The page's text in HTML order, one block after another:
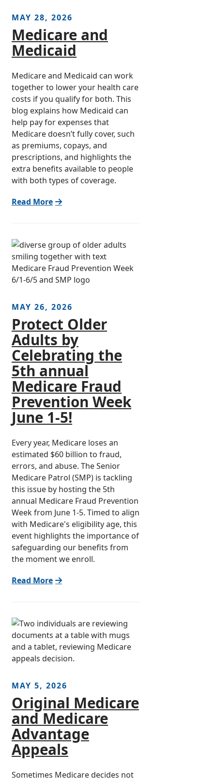
MAY 28, 2026
Medicare and
Medicaid
Medicare and Medicaid can work
together to lower your health care
costs if you qualify for both. This
blog explains how Medicaid can
help pay for expenses that
Medicare doesn’t fully cover, such
as premiums, copays, and
prescriptions, and highlights the
extra benefits available to people
with both types of coverage.
Read More
MAY 26, 2026
Protect Older
Adults by
Celebrating the
5th annual
Medicare Fraud
Prevention Week
June 1-5!
Every year, Medicare loses an
estimated $60 billion to fraud,
errors, and abuse. The Senior
Medicare Patrol (SMP) is tackling
this issue by hosting the 5th
annual Medicare Fraud Prevention
Week from June 1-5. Timed to align
with Medicare's eligibility age, this
event highlights the importance of
safeguarding our benefits from
the moment we enroll.
Read More
MAY 5, 2026
Original Medicare
and Medicare
Advantage
Appeals
Sometimes Medicare decides not